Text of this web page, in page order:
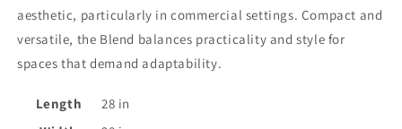
aesthetic, particularly in commercial settings. Compact and
versatile, the Blend balances practicality and style for
spaces that demand adaptability.
Length 28 in